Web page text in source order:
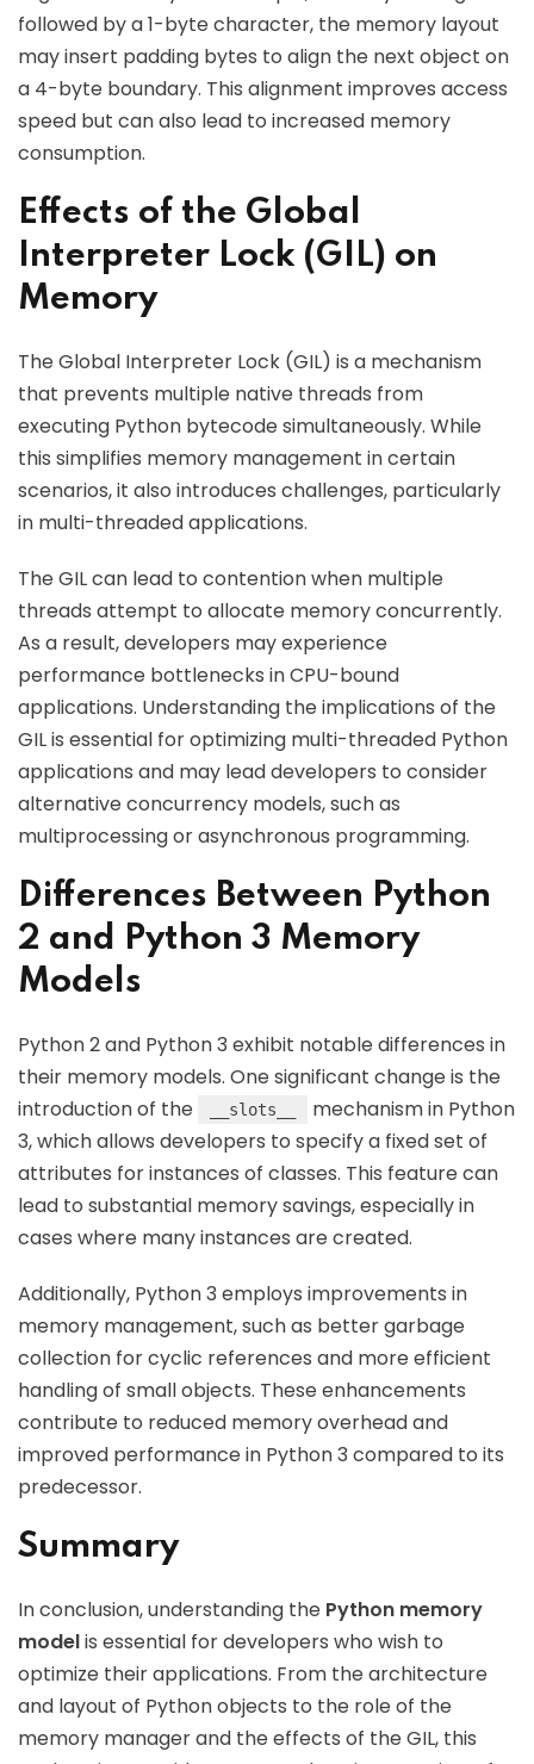
followed by a 1-byte character, the memory layout
may insert padding bytes to align the next object on
a 4-byte boundary. This alignment improves access
speed but can also lead to increased memory
consumption.
Effects of the Global
Interpreter Lock (GIL) on
Memory
The Global Interpreter Lock (GIL) is a mechanism
that prevents multiple native threads from
executing Python bytecode simultaneously. While
this simplifies memory management in certain
scenarios, it also introduces challenges, particularly
in multi-threaded applications.
The GIL can lead to contention when multiple
threads attempt to allocate memory concurrently.
As a result, developers may experience
performance bottlenecks in CPU-bound
applications. Understanding the implications of the
GIL is essential for optimizing multi-threaded Python
applications and may lead developers to consider
alternative concurrency models, such as
multiprocessing or asynchronous programming.
Differences Between Python
2 and Python 3 Memory
Models
Python 2 and Python 3 exhibit notable differences in
their memory models. One significant change is the
introduction of the
__slots__
mechanism in Python
3, which allows developers to specify a fixed set of
attributes for instances of classes. This feature can
lead to substantial memory savings, especially in
cases where many instances are created.
Additionally, Python 3 employs improvements in
memory management, such as better garbage
collection for cyclic references and more efficient
handling of small objects. These enhancements
contribute to reduced memory overhead and
improved performance in Python 3 compared to its
predecessor.
Summary
In conclusion, understanding the Python memory
modelis essential for developers who wish to
optimize their applications. From the architecture
and layout of Python objects to the role of the
memory manager and the effects of the GIL, this